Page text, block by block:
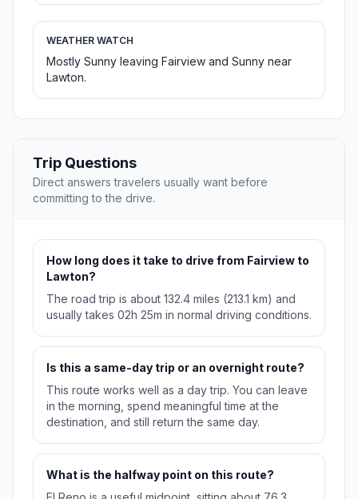
WEATHER WATCH
Mostly Sunny leaving Fairview and Sunny near
Lawton.
Trip Questions
Direct answers travelers usually want before
committing to the drive.
How long does it take to drive from Fairview to
Lawton?
The road trip is about 132.4 miles (213.1 km) and
usually takes 02h 25m in normal driving conditions.
Is this a same-day trip or an overnight route?
This route works well as a day trip. You can leave
in the morning, spend meaningful time at the
destination, and still return the same day.
What is the halfway point on this route?